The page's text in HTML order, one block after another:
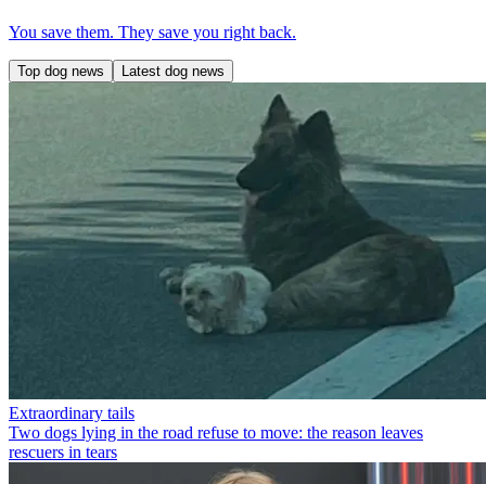
You save them. They save you right back.
Top dog news Latest dog news
Extraordinary tails
Two dogs lying in the road refuse to move: the reason leaves
rescuers in tears